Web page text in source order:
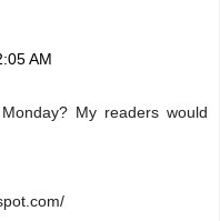
AM
My readers would